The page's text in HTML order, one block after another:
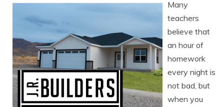
Many
teachers
believe that
an hour of
homework
every night is
not bad, but
when you